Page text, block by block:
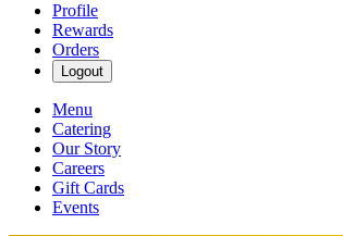
Profile
Rewards
Orders
Logout
Menu
Catering
Our Story
Careers
Gift Cards
Events